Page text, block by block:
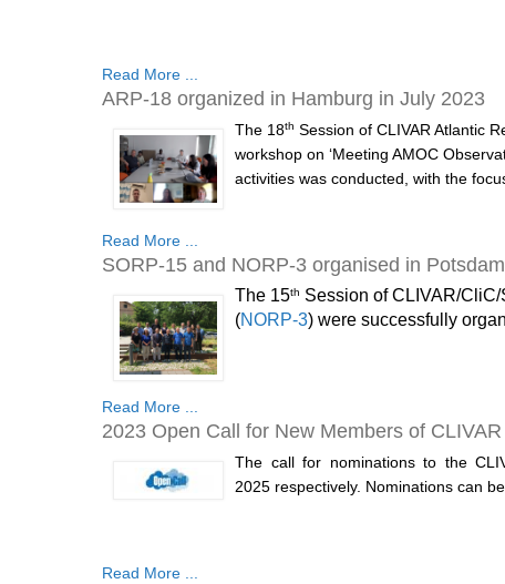
Read More ...
ARP-18 organized in Hamburg in July 2023
The 18th Session of CLIVAR Atlantic
workshop on ‘Meeting AMOC
activities was conducted, with the
Read More ...
SORP-15 and NORP-3 organised in
The 15th Session of CLIVAR/
(NORP-3) were successfully
Read More ...
2023 Open Call for New Members of
The call for nominations to the
2025 respectively. Nominations can
Read More ...